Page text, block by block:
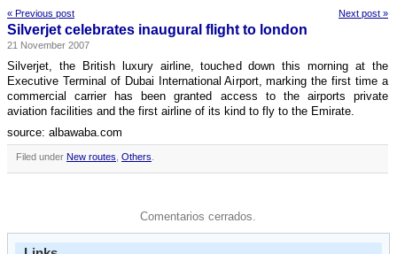
« Previous post Next post »
Silverjet celebrates inaugural flight to london
21 November 2007
Silverjet, the British luxury airline, touched down this morning at the
Executive Terminal of Dubai International Airport, marking the first time a
commercial carrier has been granted access to the airports private
aviation facilities and the first airline of its kind to fly to the Emirate.
source: albawaba.com
Filed under New routes Others
Comentarios cerrados.